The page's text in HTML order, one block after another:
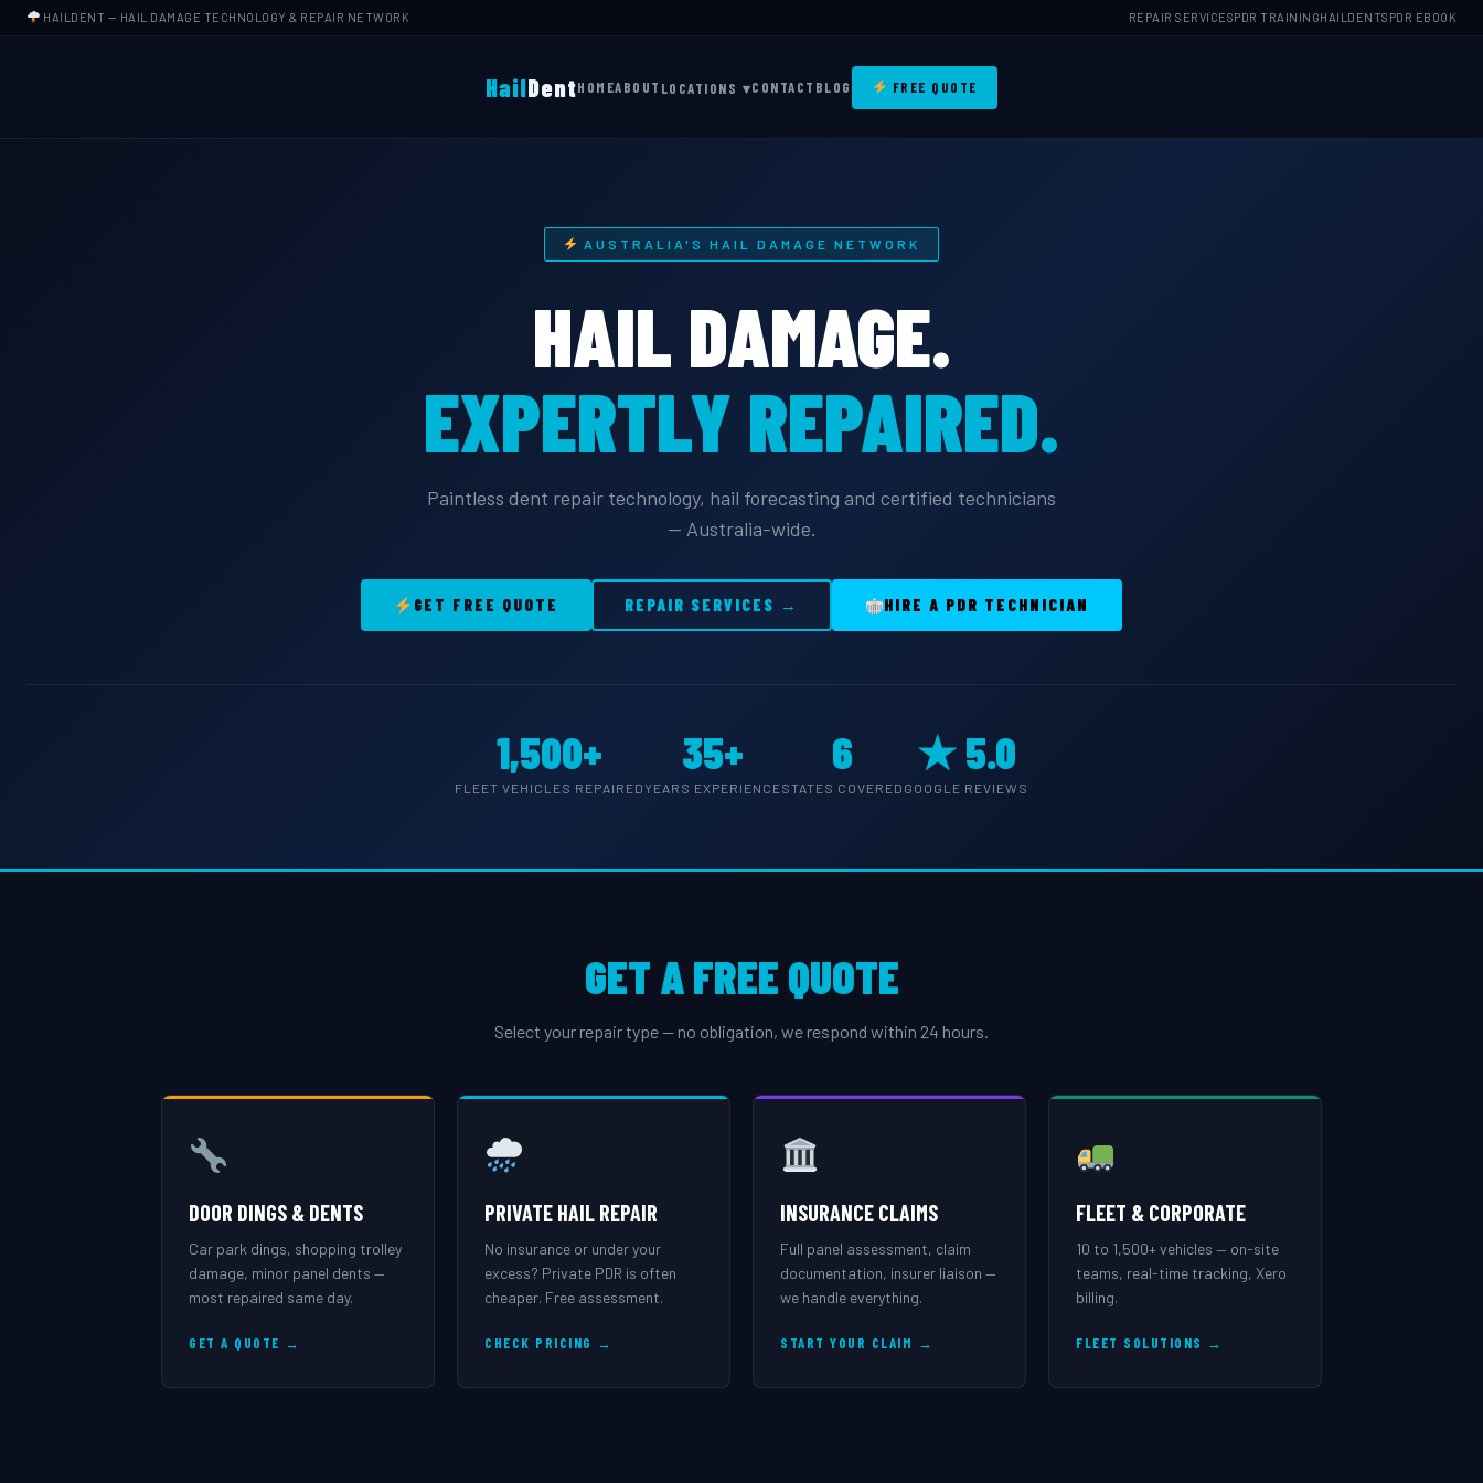
HAILDENT — HAIL DAMAGE TECHNOLOGY & REPAIR NETWORK REPAIR SERVICESPDR TRAININGHAILDENTS PDR EBOOK
HailDentHOMEABOUT LOCATIONS ▾CONTACT BLOG FREE QUOTE
AUSTRALIA'S HAIL DAMAGE NETWORK
HAIL DAMAGE.
EXPERTLY REPAIRED.
Paintless dent repair technology, hail forecasting and certified technicians
— Australia-wide.
GET FREE QUOTE REPAIR SERVICES → HIRE A PDR TECHNICIAN
1,500+
FLEET VEHICLES REPAIRED
35+
YEARS EXPERIENCE
6
STATES COVERED
★ 5.0
GOOGLE REVIEWS
GET A FREE QUOTE
Select your repair type — no obligation, we respond within 24 hours.
DOOR DINGS & DENTS
Car park dings, shopping trolley
damage, minor panel dents —
most repaired same day.
GET A QUOTE →
PRIVATE HAIL REPAIR
No insurance or under your
excess? Private PDR is often
cheaper. Free assessment.
CHECK PRICING →
INSURANCE CLAIMS
Full panel assessment, claim
documentation, insurer liaison —
we handle everything.
START YOUR CLAIM →
FLEET & CORPORATE
10 to 1,500+ vehicles — on-site
teams, real-time tracking, Xero
billing.
FLEET SOLUTIONS →